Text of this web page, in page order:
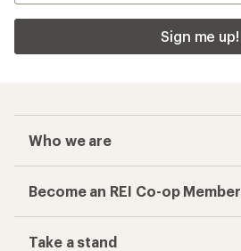
Sign me up!
Who we are
Become an REI Co-op Member
Take a stand